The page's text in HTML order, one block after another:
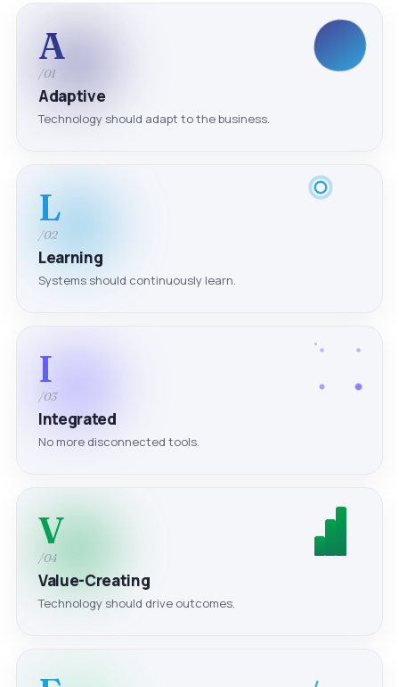
A
/01
Adaptive
Technology should adapt to the business.
L
/02
Learning
Systems should continuously learn.
I
/03
Integrated
No more disconnected tools.
V
/04
Value-Creating
Technology should drive outcomes.